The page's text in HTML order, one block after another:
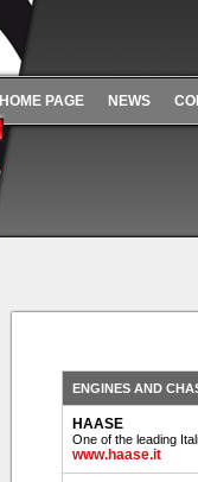
HOME PAGE NEWS
ENGINES AND
HAASE
One of the leading
www.haase.it